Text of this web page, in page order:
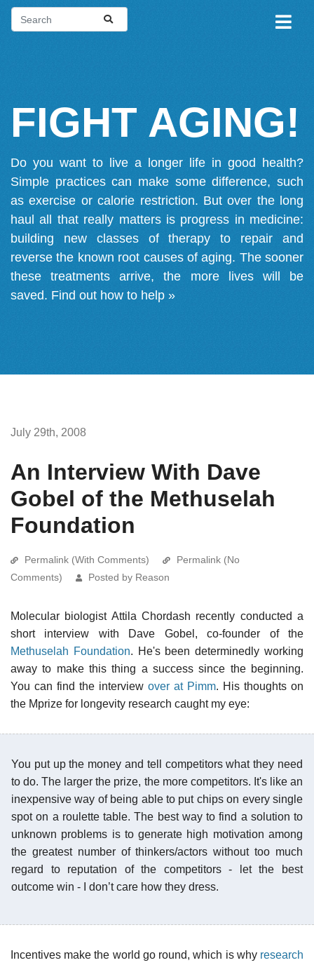
FIGHT AGING!
Do you want to live a longer life in good health?
Simple practices can make some difference, such
as exercise or calorie restriction. But over the long
haul all that really matters is progress in medicine:
building new classes of therapy to repair and
reverse the known root causes of aging. The sooner
these treatments arrive, the more lives will be
saved. Find out how to help »
July 29th, 2008
An Interview With Dave
Gobel of the Methuselah
Foundation
Permalink (With Comments)
Permalink (No
Comments)
Posted by Reason
Molecular biologist Attila Chordash recently conducted a
short interview with Dave Gobel, co-founder of the
Methuselah Foundation. He's been determinedly working
away to make this thing a success since the beginning.
You can find the interview over at Pimm. His thoughts on
the Mprize for longevity research caught my eye:
You put up the money and tell competitors what they need
to do. The larger the prize, the more competitors. It's like an
inexpensive way of being able to put chips on every single
spot on a roulette table. The best way to find a solution to
unknown problems is to generate high motivation among
the greatest number of thinkers/actors without too much
regard to reputation of the competitors - let the best
outcome win - I don’t care how they dress.
Incentives make the world go round, which is why research